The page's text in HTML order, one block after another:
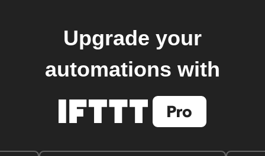
Upgrade your
automations with